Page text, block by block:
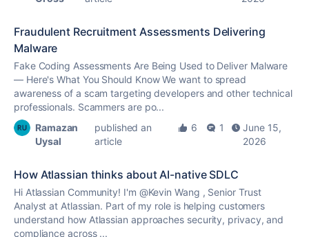
Fraudulent Recruitment Assessments Delivering
Malware
Fake Coding Assessments Are Being Used to Deliver Malware
— Here's What You Should Know We want to spread
awareness of a scam targeting developers and other technical
professionals. Scammers are po...
Ramazan
Uysal
published an
article
6 1
June 15,
2026
How Atlassian thinks about AI-native SDLC
Hi Atlassian Community! I'm @Kevin Wang , Senior Trust
Analyst at Atlassian. Part of my role is helping customers
understand how Atlassian approaches security, privacy, and
compliance across ...